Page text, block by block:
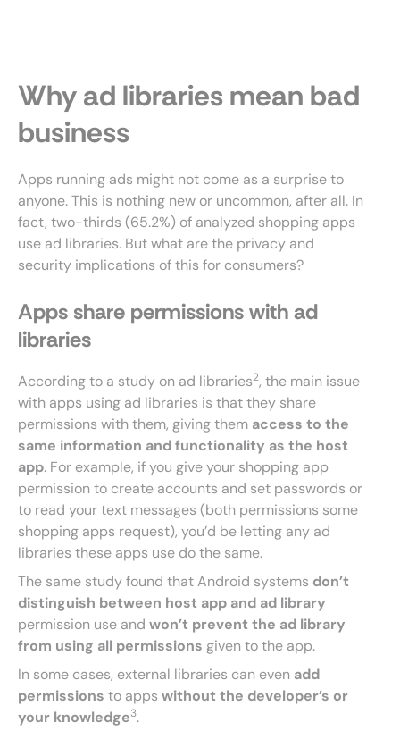
Why ad libraries mean bad
business
Apps running ads might not come as a surprise to
anyone. This is nothing new or uncommon, after all. In
fact, two-thirds (65.2%) of analyzed shopping apps
use ad libraries. But what are the privacy and
security implications of this for consumers?
Apps share permissions with ad
libraries
According to a study on ad libraries2, the main issue
with apps using ad libraries is that they share
permissions with them, giving them access to the
same information and functionality as the host
app. For example, if you give your shopping app
permission to create accounts and set passwords or
to read your text messages (both permissions some
shopping apps request), you’d be letting any ad
libraries these apps use do the same.
The same study found that Android systems don’t
distinguish between host app and ad library
permission use and won’t prevent the ad library
from using all permissions given to the app.
In some cases, external libraries can even add
permissions to apps without the developer’s or
your knowledge3.